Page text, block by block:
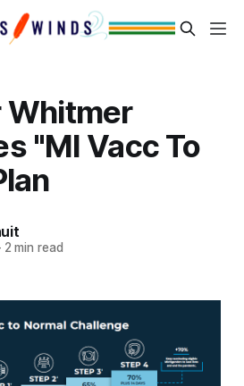
Whitmer
"MI Vacc To
2 min read